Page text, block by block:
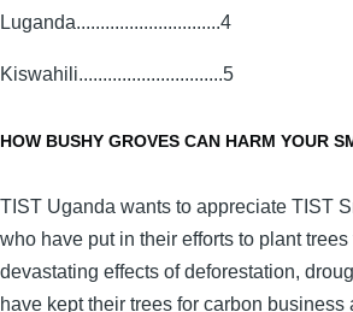
Luganda..............................4
Kiswahili..............................5
HOW BUSHY GROVES CAN HARM YOUR
TIST Uganda wants to appreciate TIST
who have put in their efforts to plant
devastating effects of deforestation,
have kept their trees for carbon